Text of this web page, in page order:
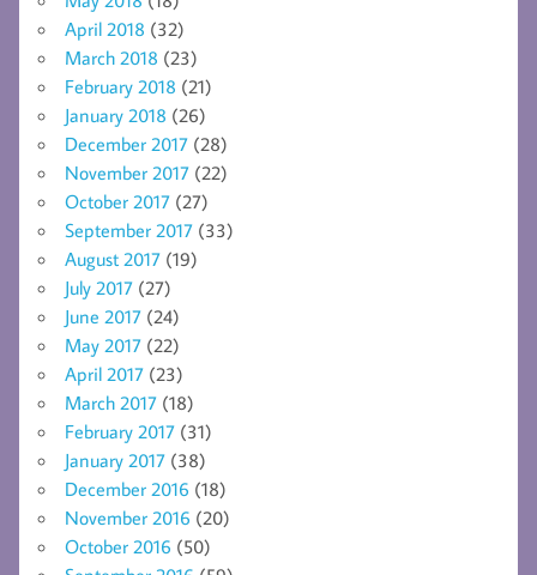
April 2018 (32)
March 2018 (23)
February 2018 (21)
January 2018 (26)
December 2017 (28)
November 2017 (22)
October 2017 (27)
September 2017 (33)
August 2017 (19)
July 2017 (27)
June 2017 (24)
May 2017 (22)
April 2017 (23)
March 2017 (18)
February 2017 (31)
January 2017 (38)
December 2016 (18)
November 2016 (20)
October 2016 (50)